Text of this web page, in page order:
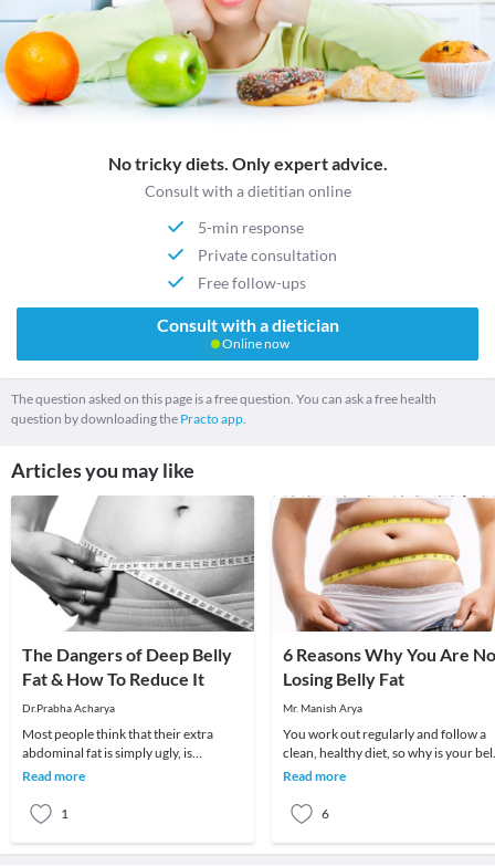
No tricky diets. Only expert advice.
Consult with a dietitian online
5-min response
Private consultation
Free follow-ups
Consult with a dietician
Online now
The question asked on this page is a free question. You can ask a free health
question by downloading the Practo app.
Articles you may like
The Dangers of Deep Belly
Fat & How To Reduce It
Dr.Prabha Acharya
Most people think that their extra
abdominal fat is simply ugly, is
covering up their abs from being
Read more
1
6 Reasons Why You Are
Losing Belly Fat
Mr. Manish Arya
You work out regularly and follow a
clean, healthy diet, so why is your
Read more
6